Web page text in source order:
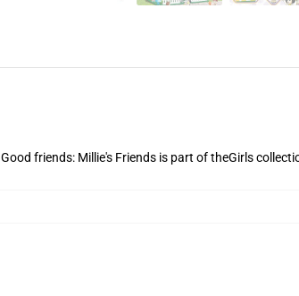
Good friends: Millie's Friends is part of theGirls